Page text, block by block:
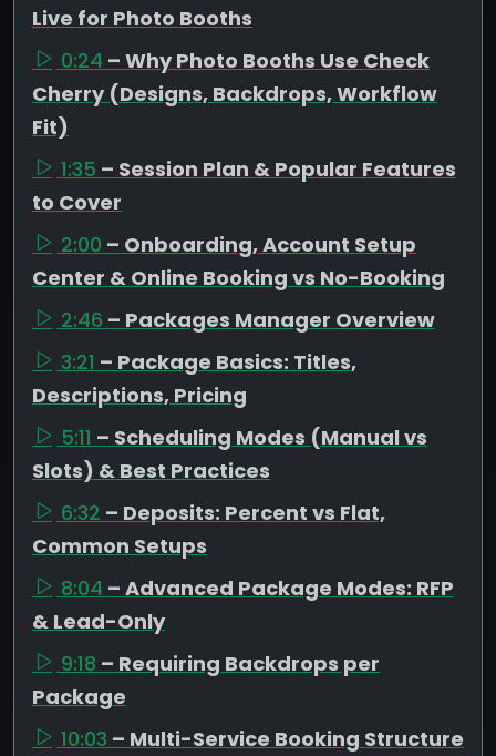
Live for Photo Booths
0:24 – Why Photo Booths Use Check
Cherry (Designs, Backdrops, Workflow
Fit)
1:35 – Session Plan & Popular Features
to Cover
2:00 – Onboarding, Account Setup
Center & Online Booking vs No-Booking
2:46 – Packages Manager Overview
3:21 – Package Basics: Titles,
Descriptions, Pricing
5:11 – Scheduling Modes (Manual vs
Slots) & Best Practices
6:32 – Deposits: Percent vs Flat,
Common Setups
8:04 – Advanced Package Modes: RFP
& Lead-Only
9:18 – Requiring Backdrops per
Package
10:03 – Multi-Service Booking Structure